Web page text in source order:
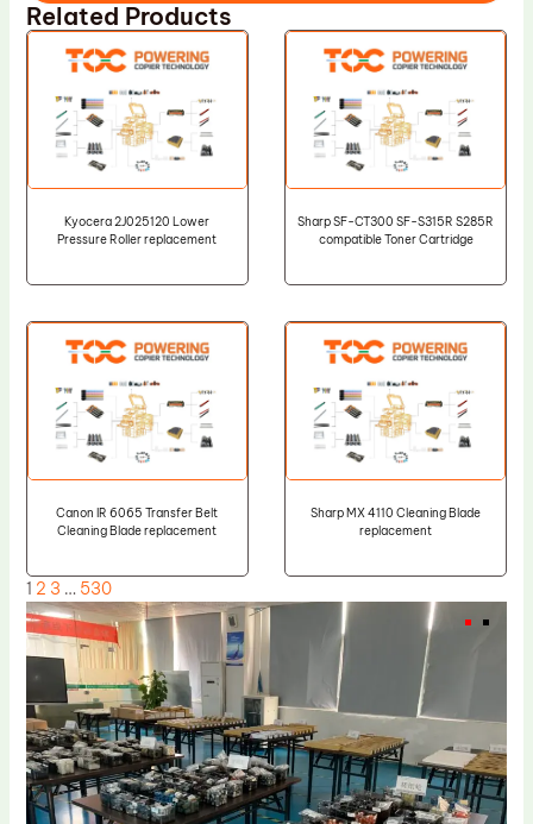
Related Products
Kyocera 2J025120 Lower
Pressure Roller replacement
Sharp SF-CT300 SF-S315R S285R
compatible Toner Cartridge
Canon IR 6065 Transfer Belt
Cleaning Blade replacement
Sharp MX 4110 Cleaning Blade
replacement
1 2 3 … 530